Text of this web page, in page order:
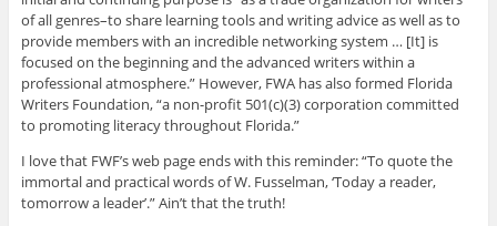
of all genres–to share learning tools and writing advice as well as to
provide members with an incredible networking system … [It] is
focused on the beginning and the advanced writers within a
professional atmosphere.” However, FWA has also formed Florida
Writers Foundation, “a non-profit 501(c)(3) corporation committed
to promoting literacy throughout Florida.”
I love that FWF’s web page ends with this reminder: “To quote the
immortal and practical words of W. Fusselman, ‘Today a reader,
tomorrow a leader’.” Ain’t that the truth!